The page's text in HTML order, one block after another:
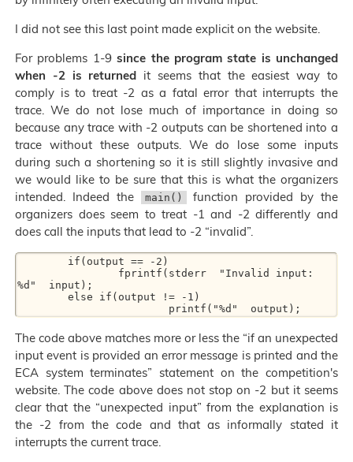
I did not see this last point made explicit on the website.
For problems 1-9since the program state is unchanged
when -2 is returned it seems that the easiest way to
comply is to treat -2 as a fatal error that interrupts the
trace. We do not lose much of importance in doing so
because any trace with -2 outputs can be shortened into a
trace without these outputs. We do lose some inputs
during such a shortening so it is still slightly invasive and
we would like to be sure that this is what the organizers
intended. Indeed the
main()
function provided by the
organizers does seem to treat -1 and -2 differently and
does call the inputs that lead to -2 “invalid”.
%d"  input);
The code above matches more or less the “if an unexpected
input event is provided an error message is printed and the
ECA system terminates” statement on the competition's
website. The code above does not stop on -2 but it seems
clear that the “unexpected input” from the explanation is
the -2 from the code and that as informally stated it
interrupts the current trace.